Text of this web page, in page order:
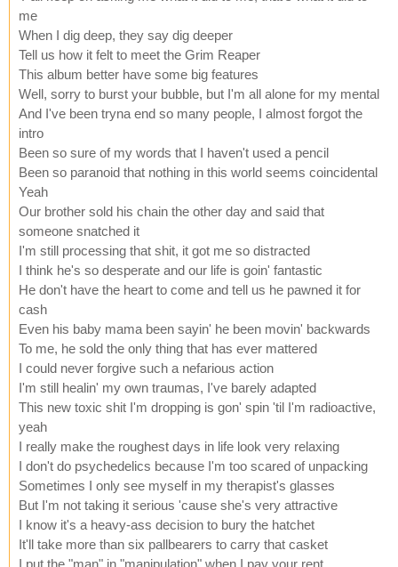
me
When I dig deep, they say dig deeper
Tell us how it felt to meet the Grim Reaper
This album better have some big features
Well, sorry to burst your bubble, but I'm all alone for my mental
And I've been tryna end so many people, I almost forgot the
intro
Been so sure of my words that I haven't used a pencil
Been so paranoid that nothing in this world seems coincidental
Yeah
Our brother sold his chain the other day and said that
someone snatched it
I'm still processing that shit, it got me so distracted
I think he's so desperate and our life is goin' fantastic
He don't have the heart to come and tell us he pawned it for
cash
Even his baby mama been sayin' he been movin' backwards
To me, he sold the only thing that has ever mattered
I could never forgive such a nefarious action
I'm still healin' my own traumas, I've barely adapted
This new toxic shit I'm dropping is gon' spin 'til I'm radioactive,
yeah
I really make the roughest days in life look very relaxing
I don't do psychedelics because I'm too scared of unpacking
Sometimes I only see myself in my therapist's glasses
But I'm not taking it serious 'cause she's very attractive
I know it's a heavy-ass decision to bury the hatchet
It'll take more than six pallbearers to carry that casket
I put the "man" in "manipulation" when I pay your rent